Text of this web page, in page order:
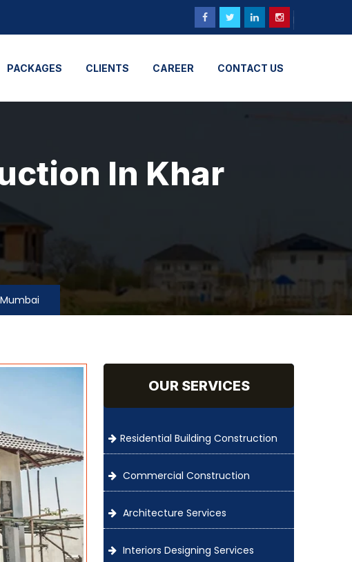
PACKAGES CLIENTS CAREER CONTACT US
In Khar
OUR SERVICES
Residential Building Construction
Commercial Construction
Architecture Services
Interiors Designing Services